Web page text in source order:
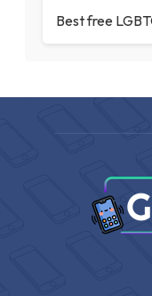
Best free